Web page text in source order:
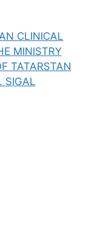
CLINICAL
MINISTRY
TATARSTAN
SIGAL